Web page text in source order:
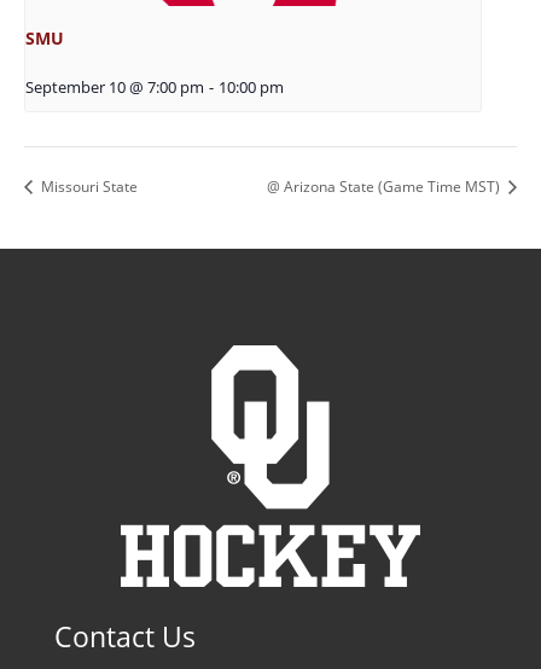
SMU
September 10 @ 7:00 pm - 10:00 pm
Missouri State @ Arizona State (Game Time MST)
Contact Us